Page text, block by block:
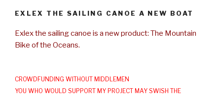
EXLEX THE SAILING CANOE A NEW BOAT
Exlex the sailing canoe is a new product: The Mountain
Bike of the Oceans.
CROWDFUNDING WITHOUT MIDDLEMEN
YOU WHO WOULD SUPPORT MY PROJECT MAY SWISH THE